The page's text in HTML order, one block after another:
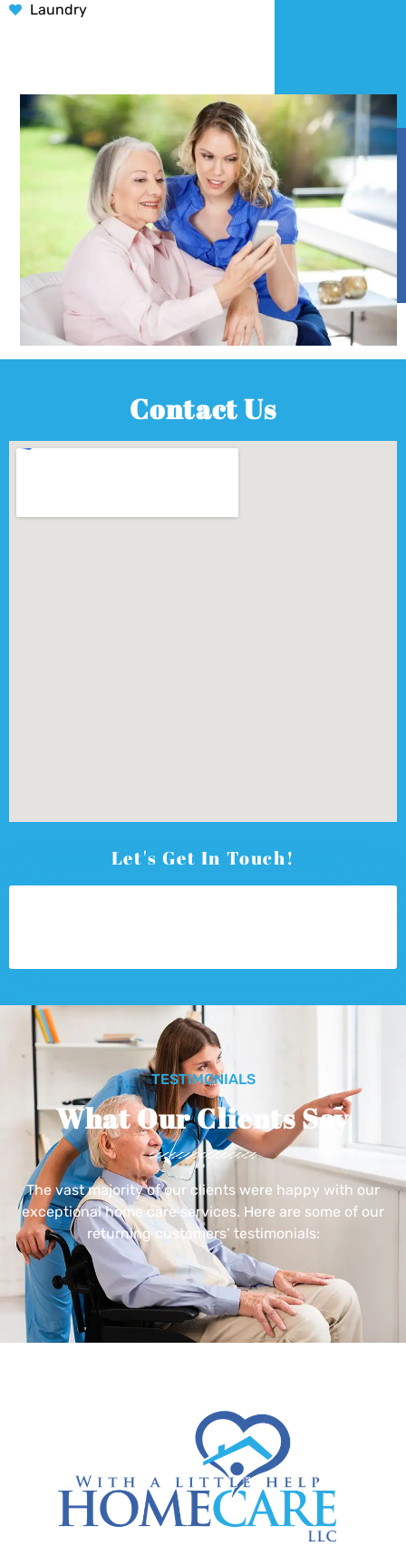
Laundry
Contact Us
Let's Get In Touch!
TESTIMONIALS
What Our Clients Say
The vast majority of our clients were happy with our
exceptional home care services. Here are some of our
returning customers’ testimonials: